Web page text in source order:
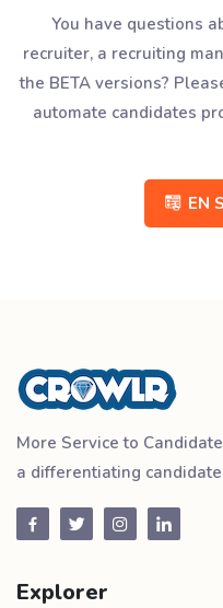
You have questions
recruiter, a recruiting
the BETA versions?
automate candidates
EN
More Service to
a differentiating
Explorer